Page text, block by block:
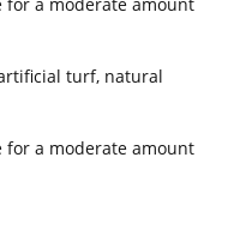
turf, natural
for a moderate amount